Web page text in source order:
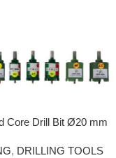
Core Drill Bit Ø20 mm
, DRILLING TOOLS